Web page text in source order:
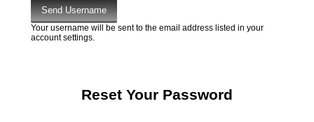
Your username will be sent to the email address listed in your
account settings.
Reset Your Password